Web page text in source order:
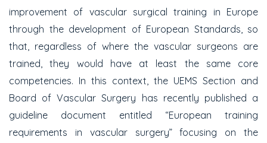
improvement of vascular surgical training in Europe
through the development of European Standards, so
that, regardless of where the vascular surgeons are
trained, they would have at least the same core
competencies. In this context, the UEMS Section and
Board of Vascular Surgery has recently published a
guideline document entitled “European training
requirements in vascular surgery” focusing on the